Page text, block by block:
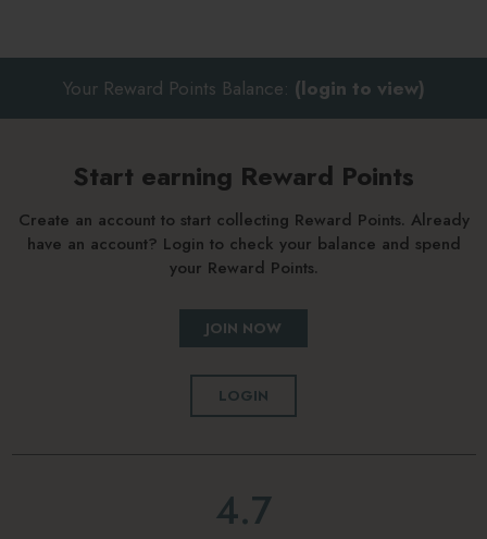
Your Reward Points Balance: (login to view)
Start earning Reward Points
Create an account to start collecting Reward Points. Already
have an account? Login to check your balance and spend
your Reward Points.
JOIN NOW
LOGIN
4.7